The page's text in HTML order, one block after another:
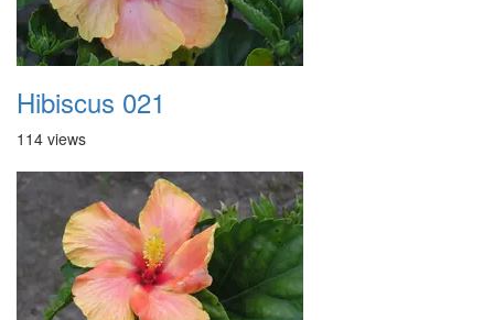
Hibiscus 021
114 views